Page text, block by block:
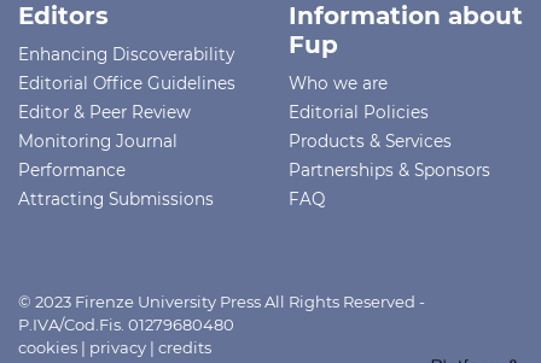
Editors
Enhancing Discoverability
Editorial Office Guidelines
Editor & Peer Review
Monitoring Journal
Performance
Attracting Submissions
Information about
Fup
Who we are
Editorial Policies
Products & Services
Partnerships & Sponsors
FAQ
© 2023 Firenze University Press All Rights Reserved -
P.IVA/Cod.Fis. 01279680480
cookies | privacy | credits